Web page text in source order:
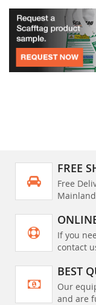
FREE
Free
Mainland
If you
contact
BEST
Our
and are